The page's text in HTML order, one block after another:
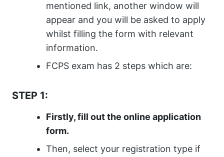
mentioned link, another window will
appear and you will be asked to apply
whilst filling the form with relevant
information.
FCPS exam has 2 steps which are:
STEP 1:
Firstly, fill out the online application
form.
Then, select your registration type if